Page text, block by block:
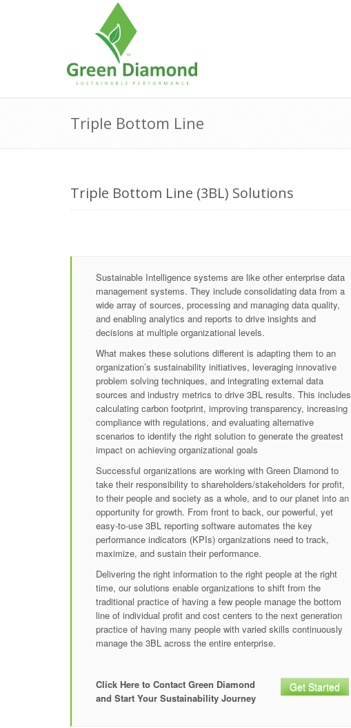
Triple Bottom Line
Triple Bottom Line (3BL) Solutions
Sustainable Intelligence systems are like other enterprise data
management systems. They include consolidating data from a
wide array of sources, processing and managing data quality,
and enabling analytics and reports to drive insights and
decisions at multiple organizational levels.
What makes these solutions different is adapting them to an
organization’s sustainability initiatives, leveraging innovative
problem solving techniques, and integrating external data
sources and industry metrics to drive 3BL results. This includes
calculating carbon footprint, improving transparency, increasing
compliance with regulations, and evaluating alternative
scenarios to identify the right solution to generate the greatest
impact on achieving organizational goals
Successful organizations are working with Green Diamond to
take their responsibility to shareholders/stakeholders for profit,
to their people and society as a whole, and to our planet into an
opportunity for growth. From front to back, our powerful, yet
easy-to-use 3BL reporting software automates the key
performance indicators (KPIs) organizations need to track,
maximize, and sustain their performance.
Delivering the right information to the right people at the right
time, our solutions enable organizations to shift from the
traditional practice of having a few people manage the bottom
line of individual profit and cost centers to the next generation
practice of having many people with varied skills continuously
manage the 3BL across the entire enterprise.
Click Here to Contact Green Diamond
and Start Your Sustainability Journey
Get Started